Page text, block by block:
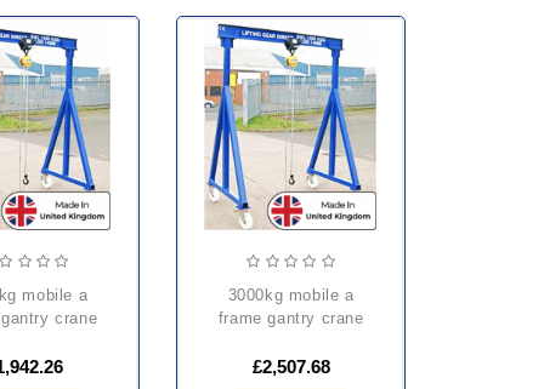
crane
3000kg mobile a
frame gantry crane
£2,507.68